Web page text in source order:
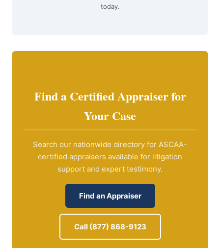
today.
Find a Certified Appraiser for
Your Case
Search our nationwide directory for ASCAA-
certified appraisers available for litigation
support and expert testimony.
Find an Appraiser
Call (877) 868-9123